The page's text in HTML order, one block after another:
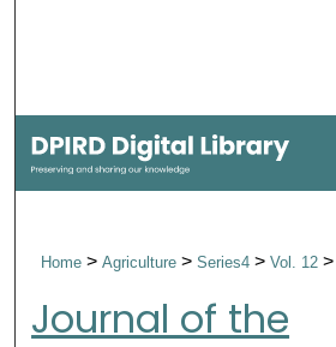
My Account
Digital Commons
Home>Agriculture>Series4>Vol. 12>
Journal of the